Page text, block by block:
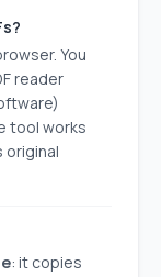
You
reader
tool works
original
: it copies